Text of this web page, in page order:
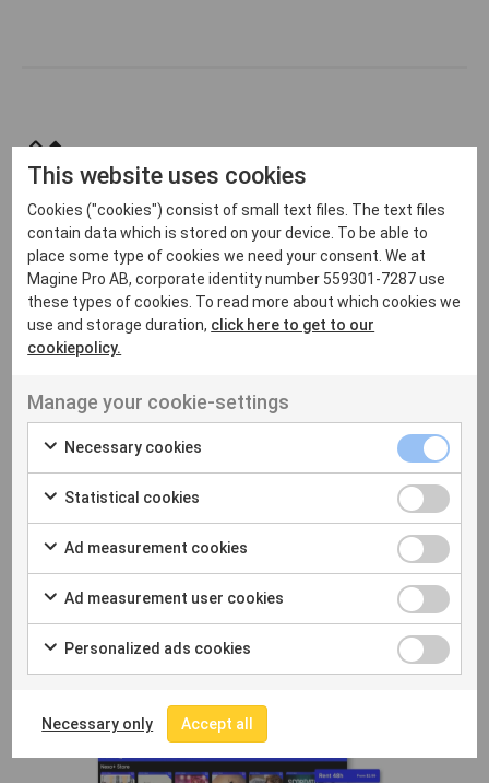
Innovative & Future Proof
We're committed to innovation, constantly evolving our
technology to meet user and industry expectations. By
migrating to our platform, you'll access cutting-edge
streaming advancements. Our flexible architecture and
forward-thinking approach mean that you'll always be
ready to adapt to whatever the future holds.
This website uses cookies
Cookies ("cookies") consist of small text files. The text files
contain data which is stored on your device. To be able to
place some type of cookies we need your consent. We at
Magine Pro AB, corporate identity number 559301-7287 use
these types of cookies. To read more about which cookies we
use and storage duration, click here to get to our
cookiepolicy.
Manage your cookie-settings
Necessary cookies
Statistical cookies
Ad measurement cookies
Ad measurement user cookies
Personalized ads cookies
Necessary only Accept all